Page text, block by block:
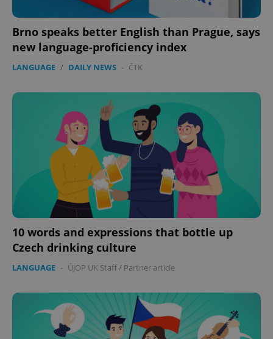
Brno speaks better English than Prague, says
new language-proficiency index
LANGUAGE / DAILY NEWS - ČTK
10 words and expressions that bottle up
Czech drinking culture
LANGUAGE - ÚJOP UK Staff/ Partner article